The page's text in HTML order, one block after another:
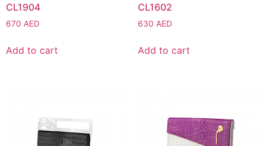
CL1904
670 AED
Add to cart
CL1602
630 AED
Add to cart